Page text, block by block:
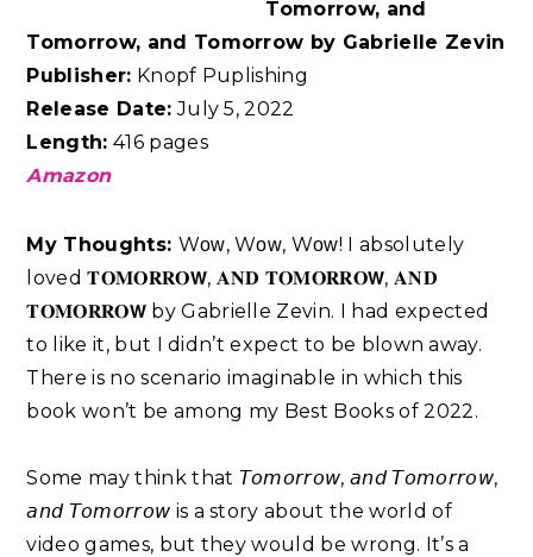
Tomorrow, and
Tomorrow, and Tomorrow by Gabrielle Zevin
Publisher: Knopf Puplishing
Release Date: July 5, 2022
Length: 416 pages
Amazon
My Thoughts: Wᴏᴡ, Wᴏᴡ, Wᴏᴡ! I absolutely
loved 𝐓𝐎𝐌𝐎𝐑𝐑𝐎𝗪, 𝐀𝐍𝐃 𝐓𝐎𝐌𝐎𝐑𝐑𝐎𝗪, 𝐀𝐍𝐃
𝐓𝐎𝐌𝐎𝐑𝐑𝐎𝗪 by Gabrielle Zevin. I had expected
to like it, but I didn’t expect to be blown away.
There is no scenario imaginable in which this
book won’t be among my Best Books of 2022. ⁣
Some may think that 𝘛𝘰𝘮𝘰𝘳𝘳𝘰𝘸, 𝘢𝘯𝘥 𝘛𝘰𝘮𝘰𝘳𝘳𝘰𝘸,
𝘢𝘯𝘥 𝘛𝘰𝘮𝘰𝘳𝘳𝘰𝘸 is a story about the world of
video games, but they would be wrong. It’s a